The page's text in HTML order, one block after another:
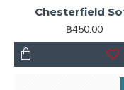
Ajax Infinite Scroll
back
category pages as
More button, or
the default
Chesterfield
฿450.00